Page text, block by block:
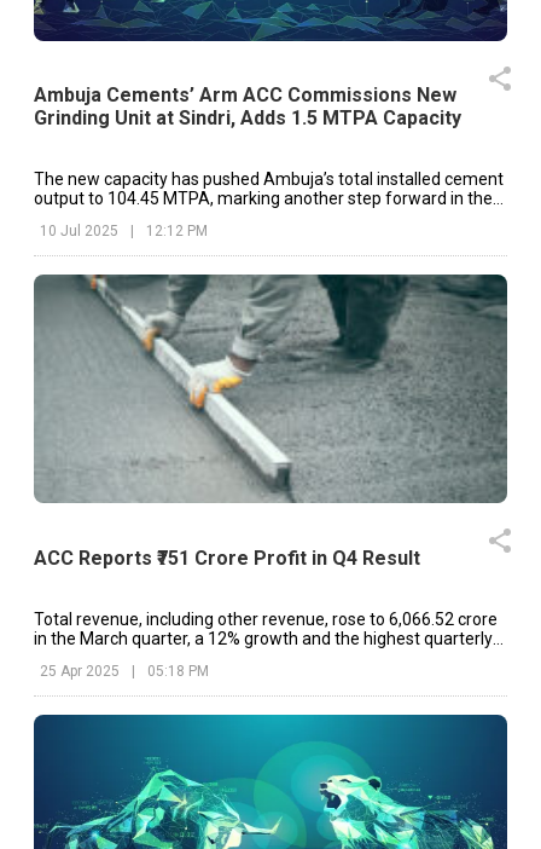
Ambuja Cements’ Arm ACC Commissions New
Grinding Unit at Sindri, Adds 1.5 MTPA Capacity
The new capacity has pushed Ambuja’s total installed cement
output to 104.45 MTPA, marking another step forward in the
10 Jul 2025 12:12 PM
ACC Reports ₹751 Crore Profit in Q4 Result
Total revenue, including other revenue, rose to ₹6,066.52 crore
in the March quarter, a 12% growth and the highest quarterly
25 Apr 2025 | 05:18 PM